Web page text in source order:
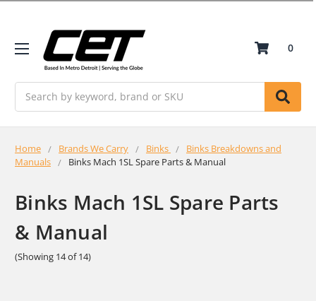
0
Home Brands We Carry Binks
Binks Breakdowns and
Manuals
Binks Mach 1SL Spare Parts & Manual
Binks Mach 1SL Spare Parts
& Manual
(Showing 14 of 14)